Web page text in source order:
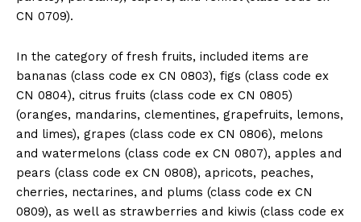
CN 0709).
In the category of fresh fruits, included items are
bananas (class code ex CN 0803), figs (class code ex
CN 0804), citrus fruits (class code ex CN 0805)
(oranges, mandarins, clementines, grapefruits, lemons,
and limes), grapes (class code ex CN 0806), melons
and watermelons (class code ex CN 0807), apples and
pears (class code ex CN 0808), apricots, peaches,
cherries, nectarines, and plums (class code ex CN
0809), as well as strawberries and kiwis (class code ex